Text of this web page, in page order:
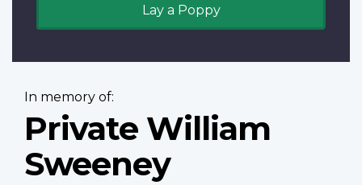
Lay a Poppy
In memory of:
Private William
Sweeney